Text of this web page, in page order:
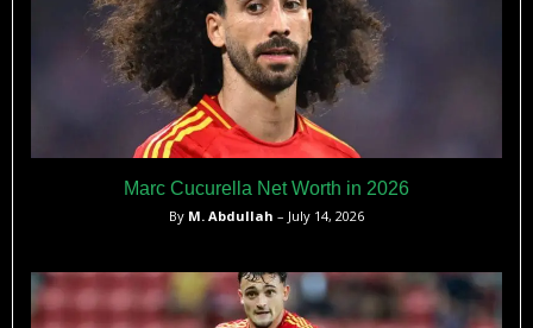
Marc Cucurella Net Worth in 2026
By M. Abdullah – July 14, 2026